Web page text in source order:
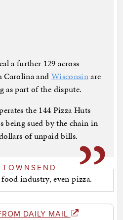
a further 129 across
Carolina and Wisconsinare
part of the dispute.
the 144 Pizza Huts
being sued by the chain in
of unpaid bills.
industry, even pizza.
DAILY MAIL